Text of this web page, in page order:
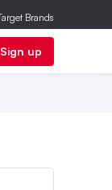
Sign up